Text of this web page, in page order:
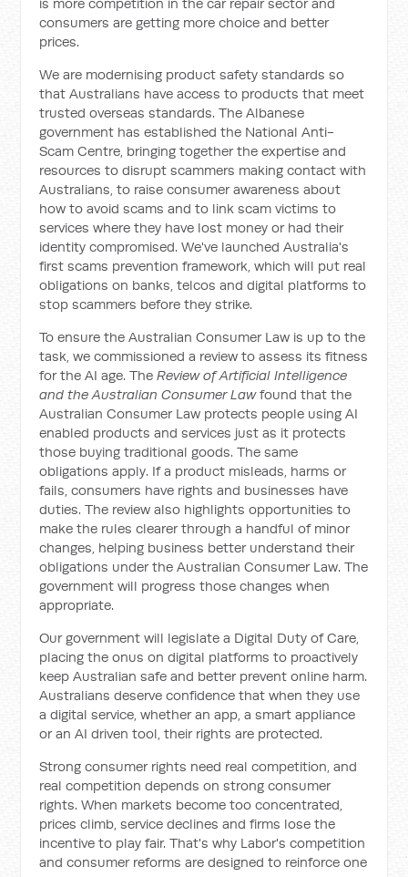
consumers are getting more choice and better
prices.
We are modernising product safety standards so
that Australians have access to products that meet
trusted overseas standards. The Albanese
government has established the National Anti-
Scam Centre, bringing together the expertise and
resources to disrupt scammers making contact with
Australians, to raise consumer awareness about
how to avoid scams and to link scam victims to
services where they have lost money or had their
identity compromised. We've launched Australia's
first scams prevention framework, which will put real
obligations on banks, telcos and digital platforms to
stop scammers before they strike.
To ensure the Australian Consumer Law is up to the
task, we commissioned a review to assess its fitness
for the AI age. TheReview of Artificial Intelligence
and the Australian Consumer Lawfound that the
Australian Consumer Law protects people using AI
enabled products and services just as it protects
those buying traditional goods. The same
obligations apply. If a product misleads, harms or
fails, consumers have rights and businesses have
duties. The review also highlights opportunities to
make the rules clearer through a handful of minor
changes, helping business better understand their
obligations under the Australian Consumer Law. The
government will progress those changes when
appropriate.
Our government will legislate a Digital Duty of Care,
placing the onus on digital platforms to proactively
keep Australian safe and better prevent online harm.
Australians deserve confidence that when they use
a digital service, whether an app, a smart appliance
or an AI driven tool, their rights are protected.
Strong consumer rights need real competition, and
real competition depends on strong consumer
rights. When markets become too concentrated,
prices climb, service declines and firms lose the
incentive to play fair. That's why Labor's competition
and consumer reforms are designed to reinforce one